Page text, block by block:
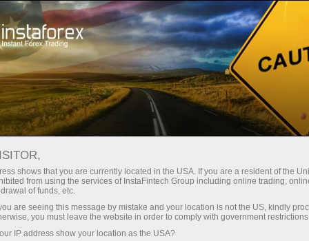
For traders
Online Forex charts
Tables of contract specifications with the best
conditions for trading in financial markets. Join
InstaForex and maximize your profit today!
shows that you are currently located in the USA. If you are a resident of the
from using the services of InstaFintech Group including online trading,
of funds, etc.
are seeing this message by mistake and your location is not the US, kindly
you must leave the website in order to comply with government
IP address show your location as the USA?